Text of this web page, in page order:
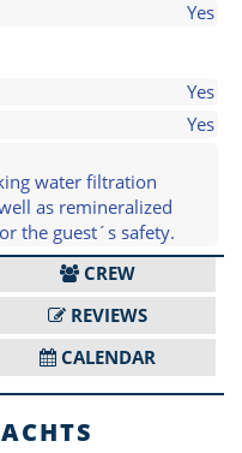
Yes
Yes
Yes
water filtration
as remineralized
the guest´s safety.
CREW
REVIEWS
CALENDAR